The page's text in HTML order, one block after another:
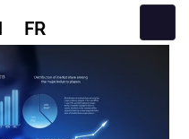
FR